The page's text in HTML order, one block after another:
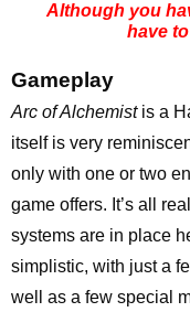
Although you
have
Gameplay
Arc of Alchemistis a
itself is very
only with one or two
game offers. It’s all
systems are in place
simplistic, with just a
well as a few special